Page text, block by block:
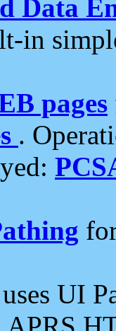
Data
in
pages
.
uses UI